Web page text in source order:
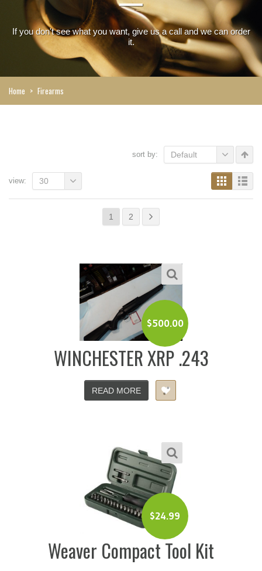
If you don't see what you want, give us a call and we can order
it.
Home > Firearms
sort by: Default
1 2
view: 30
$500.00
WINCHESTER XRP .243
READ MORE
$24.99
Weaver Compact Tool Kit